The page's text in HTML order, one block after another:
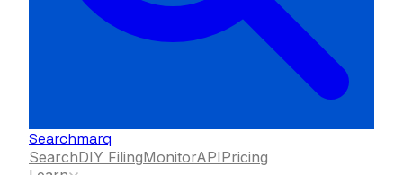
Searchmarq
SearchDIY FilingMonitorAPIPricing